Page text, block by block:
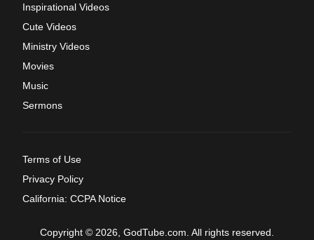
Inspirational Videos
Cute Videos
Ministry Videos
Movies
Music
Sermons
Terms of Use
Privacy Policy
California: CCPA Notice
Copyright © 2026, GodTube.com. All rights reserved.